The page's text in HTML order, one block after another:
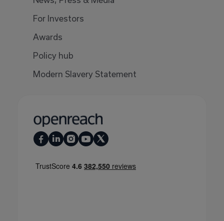
For Investors
Awards
Policy hub
Modern Slavery Statement